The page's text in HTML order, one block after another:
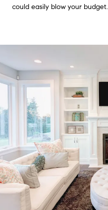
could easily blow your budget.